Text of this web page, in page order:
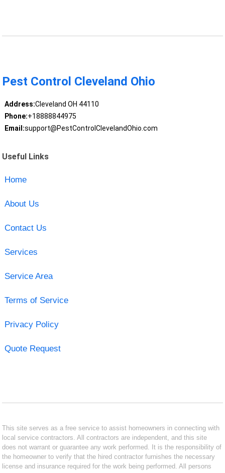
Pest Control Cleveland Ohio
Address:Cleveland OH 44110
Phone:+18888844975
Email:support@PestControlClevelandOhio.com
Useful Links
Home
About Us
Contact Us
Services
Service Area
Terms of Service
Privacy Policy
Quote Request
This site serves as a free service to assist homeowners in connecting with
local service contractors. All contractors are independent, and this site
does not warrant or guarantee any work performed. It is the responsibility of
the homeowner to verify that the hired contractor furnishes the necessary
license and insurance required for the work being performed. All persons